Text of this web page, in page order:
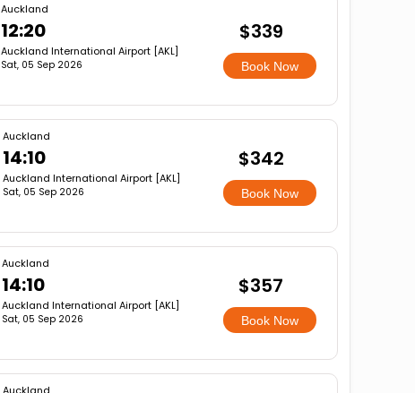
Auckland
12:20
Auckland International Airport [AKL]
Sat, 05 Sep 2026
$339
Book Now
Auckland
14:10
Auckland International Airport [AKL]
Sat, 05 Sep 2026
$342
Book Now
Auckland
14:10
Auckland International Airport [AKL]
Sat, 05 Sep 2026
$357
Book Now